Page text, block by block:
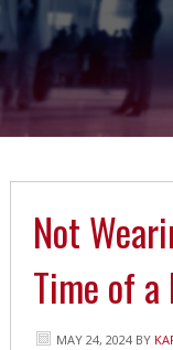
Not
Time of
MAY 24, 2024BY